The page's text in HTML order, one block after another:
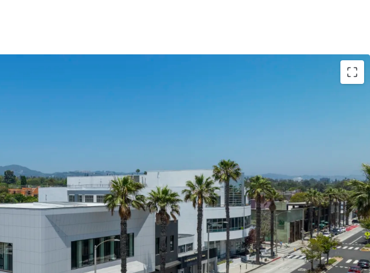
Year Built / Renovated: 1949 / 2024
No. of Floors: 2
Typical Floor Plates: ±14,000 SF
Parking: 61 surface parking stalls
Total SF: (Single Tenant) 28,983 (2018 BOMA + Patio SF)